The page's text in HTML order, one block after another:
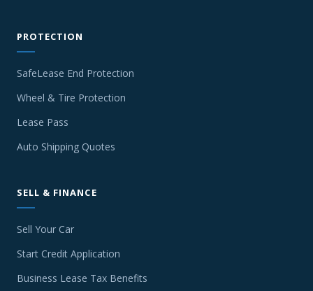
PROTECTION
SafeLease End Protection
Wheel & Tire Protection
Lease Pass
Auto Shipping Quotes
SELL & FINANCE
Sell Your Car
Start Credit Application
Business Lease Tax Benefits